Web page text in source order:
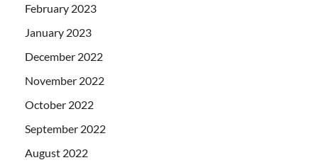
February 2023
January 2023
December 2022
November 2022
October 2022
September 2022
August 2022